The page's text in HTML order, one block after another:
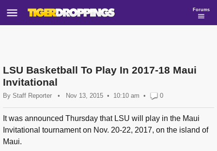
Forums
LSU Basketball To Play In 2017-18 Maui
Invitational
By Staff Reporter • Nov 13, 2015 10:10 am • 0
It was announced Thursday that LSU will play in the Maui
Invitational tournament on Nov. 20-22, 2017, on the island of
Maui.